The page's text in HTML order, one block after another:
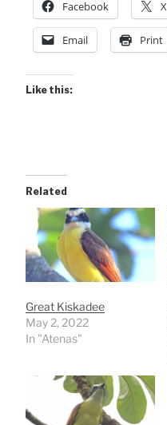
Facebook X
Email Print
Like this:
Related
Great Kiskadee
May 2, 2022
In "Atenas"